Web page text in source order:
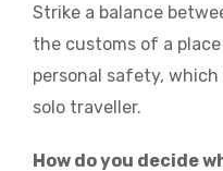
Strike a balance
the customs of a
personal safety,
solo traveller.
How do you decide